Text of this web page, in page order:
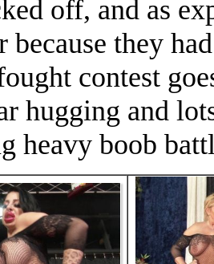
off, and as
because they
contest
hugging and
heavy boob